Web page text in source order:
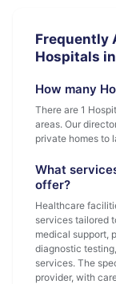
Frequently
Hospitals
How many
There are 1
areas. Our
private homes to
What
offer?
Healthcare
services tailored
medical support,
diagnostic
services. The
provider, with